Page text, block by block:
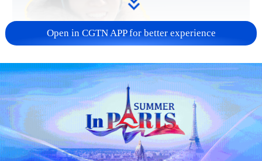
Open in CGTN APP for better experience